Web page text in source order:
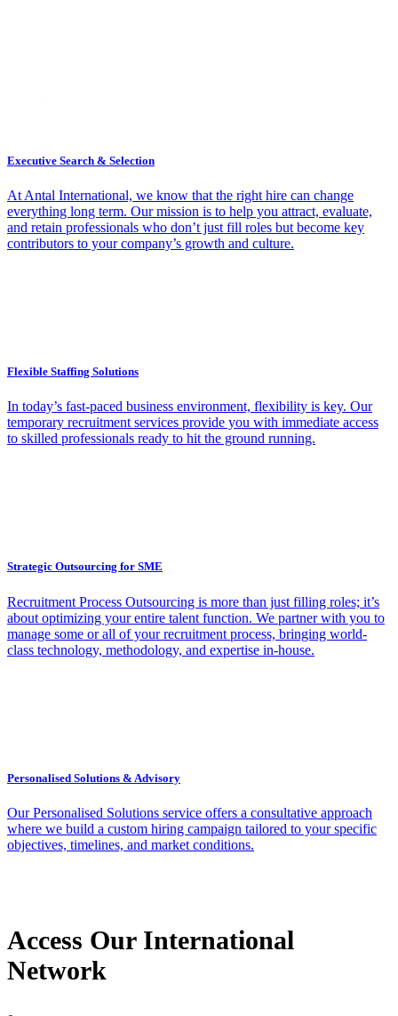
Executive Search & Selection
At Antal International, we know that the right hire can change
everything long term. Our mission is to help you attract, evaluate,
and retain professionals who don’t just fill roles but become key
contributors to your company’s growth and culture.
Flexible Staffing Solutions
In today’s fast-paced business environment, flexibility is key. Our
temporary recruitment services provide you with immediate access
to skilled professionals ready to hit the ground running.
Strategic Outsourcing for SME
Recruitment Process Outsourcing is more than just filling roles; it’s
about optimizing your entire talent function. We partner with you to
manage some or all of your recruitment process, bringing world-
class technology, methodology, and expertise in-house.
Personalised Solutions & Advisory
Our Personalised Solutions service offers a consultative approach
where we build a custom hiring campaign tailored to your specific
objectives, timelines, and market conditions.
Access Our International
Network